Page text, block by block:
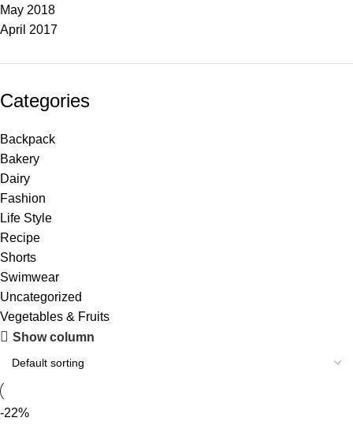
May 2018
April 2017
Categories
Backpack
Bakery
Dairy
Fashion
Life Style
Recipe
Shorts
Swimwear
Uncategorized
Vegetables & Fruits
Show column
-22%